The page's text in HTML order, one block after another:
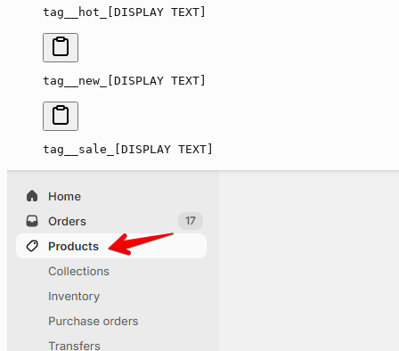
tag__hot_[DISPLAY TEXT]
tag__new_[DISPLAY TEXT]
tag__sale_[DISPLAY TEXT]